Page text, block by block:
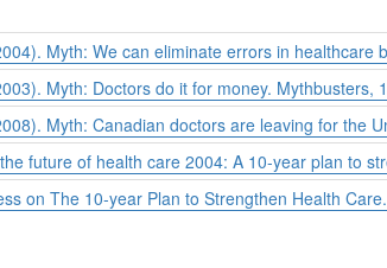
Myth: We can eliminate errors in healthcare
Myth: Doctors do it for money. Mythbusters,
Myth: Canadian doctors are leaving for the
future of health care 2004: A 10-year plan to
on The 10-year Plan to Strengthen Health